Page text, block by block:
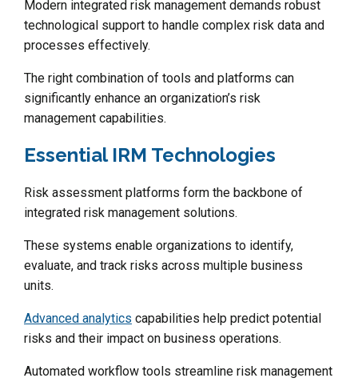
Modern integrated risk management demands robust
technological support to handle complex risk data and
processes effectively.
The right combination of tools and platforms can
significantly enhance an organization’s risk
management capabilities.
Essential IRM Technologies
Risk assessment platforms form the backbone of
integrated risk management solutions.
These systems enable organizations to identify,
evaluate, and track risks across multiple business
units.
Advanced analytics capabilities help predict potential
risks and their impact on business operations.
Automated workflow tools streamline risk management